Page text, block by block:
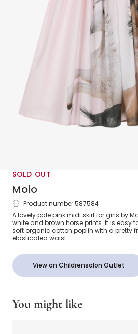
SOLD OUT
Molo
Girls Pink Cotton Horse
Product number 587584
A lovely pale pink midi skirt for girls by
white and brown horse prints. It is easy
soft organic cotton poplin with a pretty
elasticated waist.
View on Childrensalon Outlet
You might like